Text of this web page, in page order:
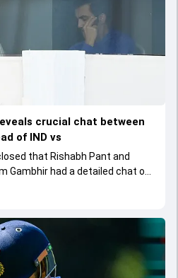
crucial chat between
of IND vs
that Rishabh Pant and
Gambhir had a detailed chat on
expected from the former and